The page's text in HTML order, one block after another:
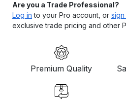
Are you a Trade Professional?
Log in to your Pro account, or
exclusive trade pricing and other
Premium Quality